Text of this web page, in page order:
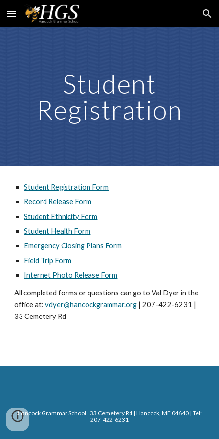
Skip to main content Skip to navigation
Student
Registration
Student Registration Form
Record Release Form
Student Ethnicity Form
Student Health Form
Emergency Closing Plans Form
Field Trip Form
Internet Photo Release Form
All completed forms or questions can go to Val Dyer in the
office at:vdyer@hancockgrammar.org | 207-422-6231 |
33 Cemetery Rd
Hancock Grammar School | 33 Cemetery Rd | Hancock, ME 04640 | Tel:
207-422-6231